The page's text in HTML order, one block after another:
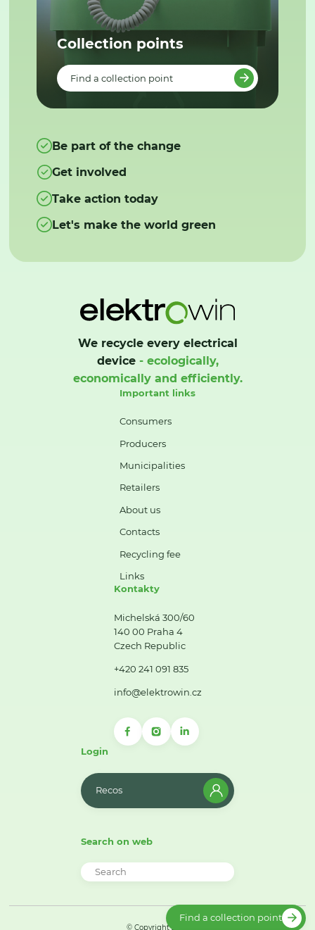
Collection points
Find a collection point
Be part of the change
Get involved
Take action today
Let's make the world green
We recycle every electrical
device- ecologically,
economically and efficiently.
Important links
Consumers
Producers
Municipalities
Retailers
About us
Contacts
Recycling fee
Links
Kontakty
Michelská 300/60
140 00 Praha 4
Czech Republic
+420 241 091 835
info@elektrowin.cz
Login
Recos
Search on web
© Copyright 2026
Find a collection point